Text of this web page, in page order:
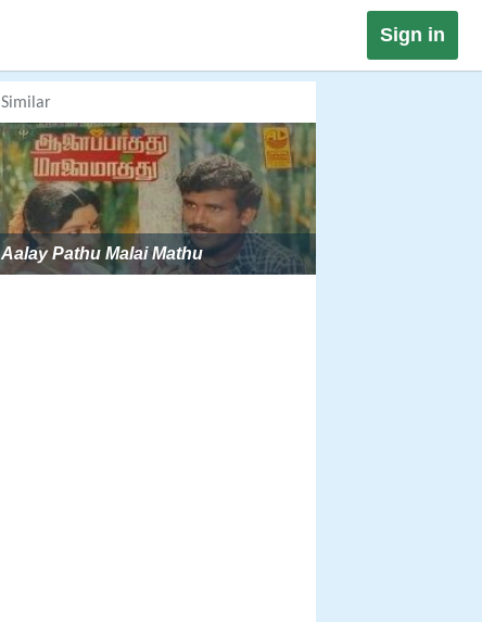
Sign in
Similar
Aalay Pathu Malai Mathu